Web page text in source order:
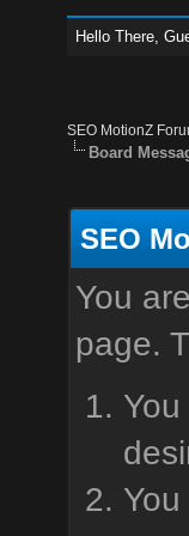
Hello There,
SEO MotionZ
Board
SEO
You
page.